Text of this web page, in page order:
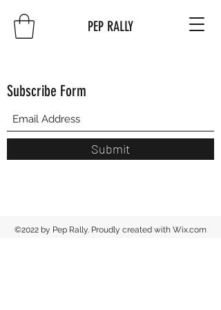
PEP RALLY
Subscribe Form
Submit
©2022 by Pep Rally. Proudly created with Wix.com